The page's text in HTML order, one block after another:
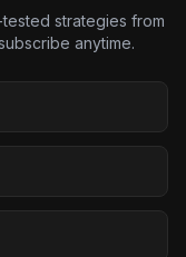
strategies from
anytime.